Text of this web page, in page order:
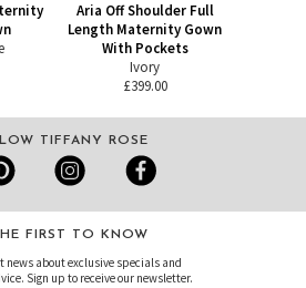
Aria Off Shoulder Full
Length Maternity Gown
With Pockets
Ivory
£399.00
TIFFANY ROSE
FIRST TO KNOW
news about exclusive specials and
Sign up to receive our newsletter.